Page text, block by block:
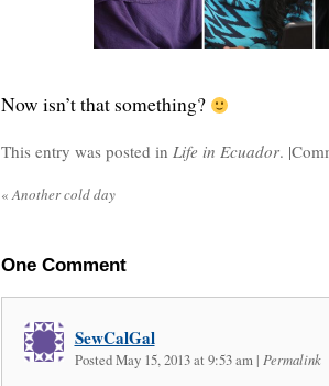
Now isn’t that something?
This entry was posted in Life in Ecuador. |
«Another cold day
One Comment
SewCalGal
Posted May 15, 2013 at 9:53 am | Permalink